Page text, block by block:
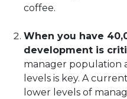
coffee.
When you have
development is
manager population
levels is key. A
lower levels of